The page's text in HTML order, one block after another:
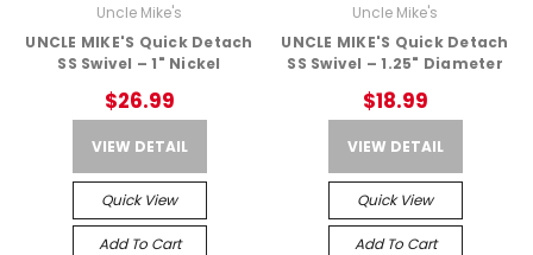
Uncle Mike's
UNCLE MIKE'S Quick Detach
SS Swivel – 1" Nickel
$26.99
VIEW DETAIL
Quick View
Add To Cart
Uncle Mike's
UNCLE MIKE'S Quick Detach
SS Swivel – 1.25" Diameter
$18.99
VIEW DETAIL
Quick View
Add To Cart